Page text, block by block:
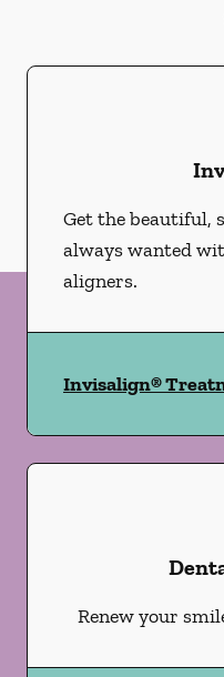
Get the beautiful,
always wanted
aligners.
Invisalign®
Renew your